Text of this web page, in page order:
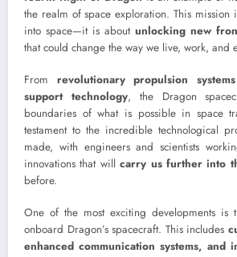
the realm of space exploration. This mission
into space—it is about unlocking new
that could change the way we live, work, and
From revolutionary propulsion systems
support technology, the Dragon
boundaries of what is possible in space
testament to the incredible technological
made, with engineers and scientists
innovations that willcarry us further into
before.
One of the most exciting developments is
onboard Dragon’s spacecraft. This includes
enhanced communication systems, and